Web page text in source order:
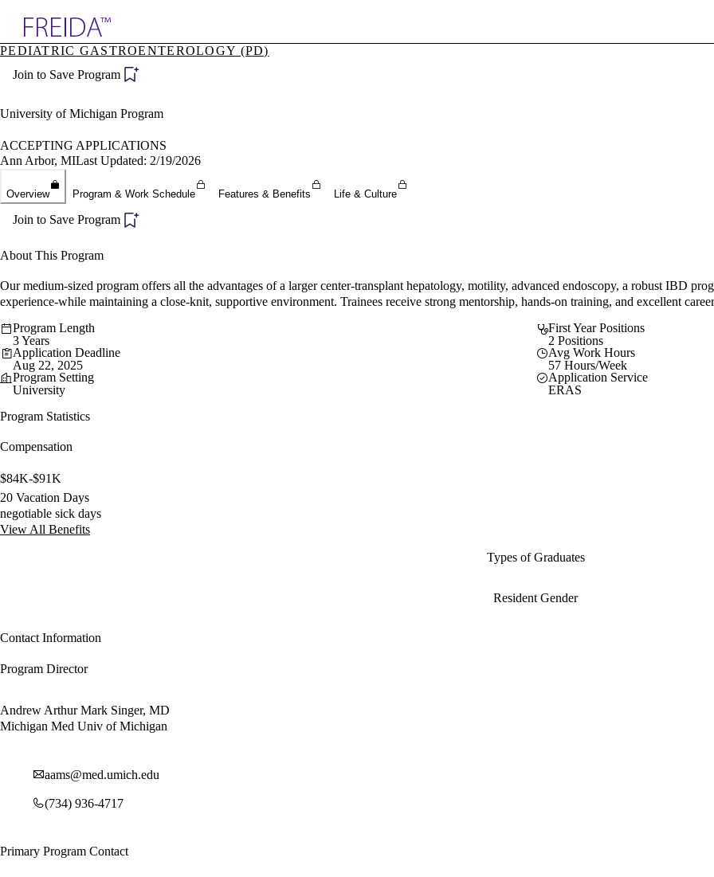
Specialties
Directory
PEDIATRIC GASTROENTEROLOGY (PD)
Join to Save Program
University of Michigan Program
ACCEPTING APPLICATIONS
Ann Arbor, MILast Updated: 2/19/2026
Overview Program & Work Schedule Features & Benefits Life & Culture
Join to Save Program
About This Program
Our medium-sized program offers all the advantages of a larger center-transplant hepatology, motility, advanced endoscopy, a robust IBD
experience-while maintaining a close-knit, supportive environment. Trainees receive strong mentorship, hands-on training, and excellent
Program Length
3 Years
First Year Positions
2 Positions
Application Deadline
Aug 22, 2025
Avg Work Hours
57 Hours/Week
Program Setting
University
Application Service
ERAS
Program Statistics
Compensation
$84K-$91K
20 Vacation Days
negotiable sick days
View All Benefits
Types of Graduates
Resident Gender
Contact Information
Program Director
Andrew Arthur Mark Singer, MD
Michigan Med Univ of Michigan
aams@med.umich.edu
(734) 936-4717
Primary Program Contact